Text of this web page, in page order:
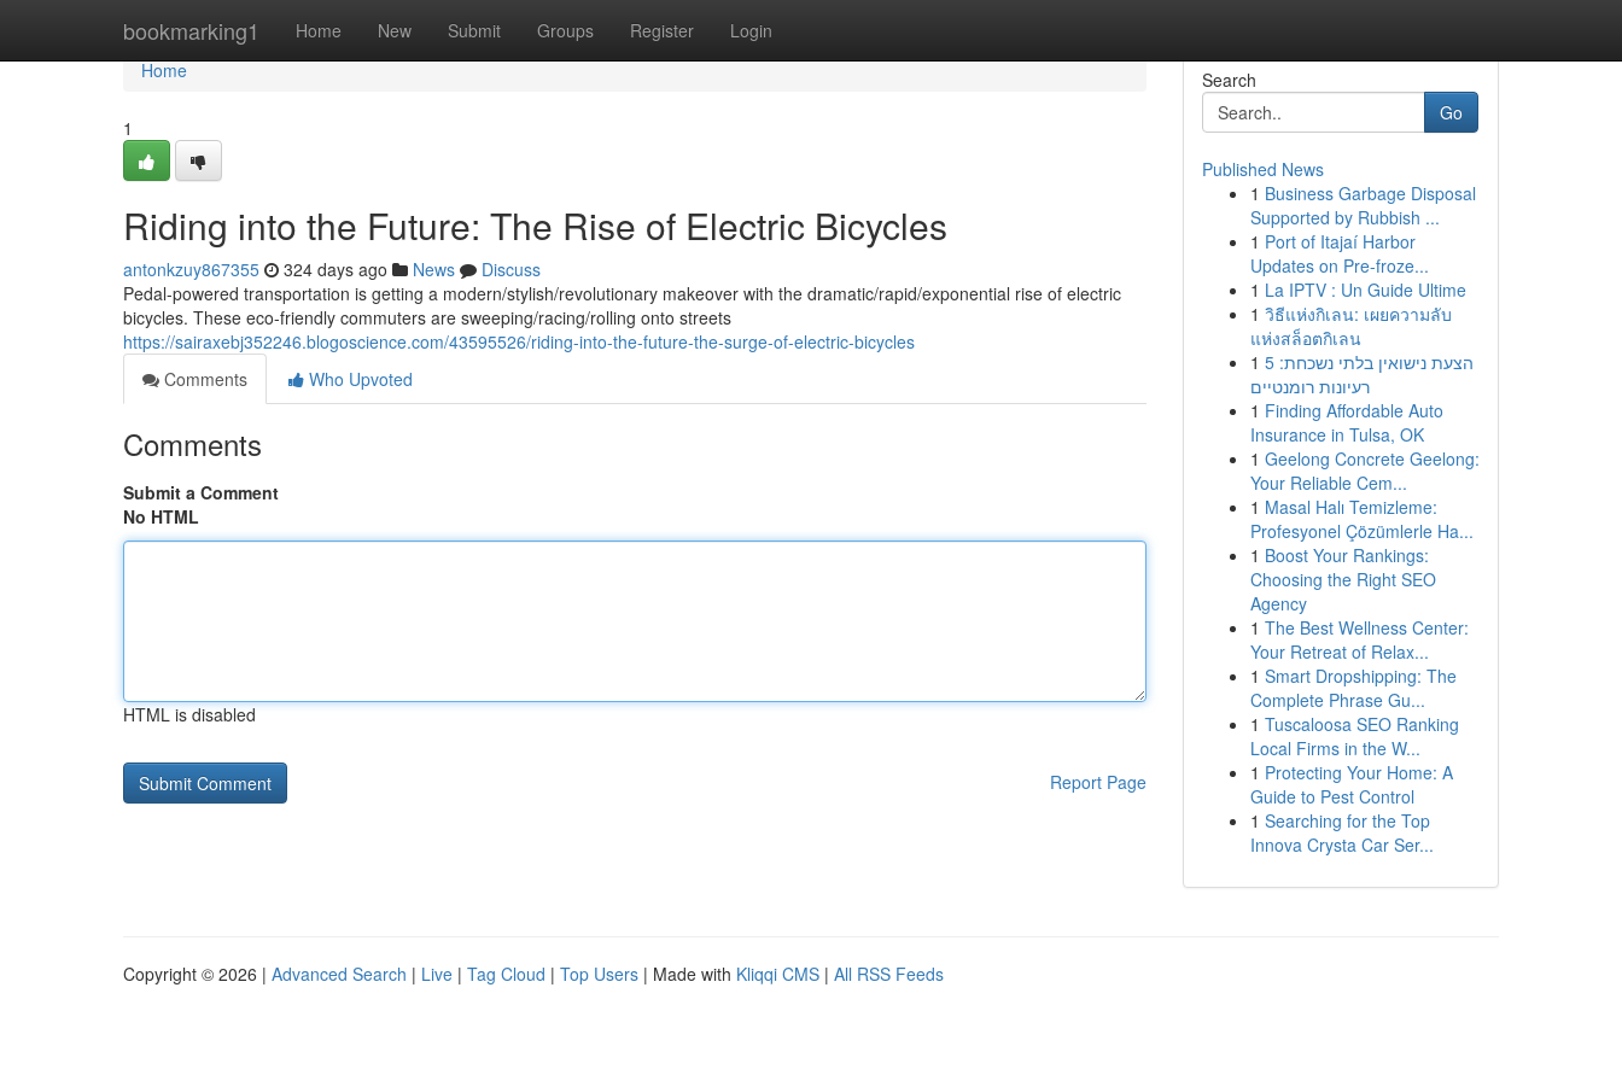
bookmarking1 Home New Submit Groups Register Login
Home
Home
1
Riding into the Future: The Rise of Electric Bicycles
antonkzuy867355 324 days ago News
Discuss
Pedal-powered transportation is getting a modern/stylish/revolutionary makeover with the dramatic/rapid/exponential rise of electric
bicycles. These eco-friendly commuters are sweeping/racing/rolling onto streets
https://sairaxebj352246.blogoscience.com/43595526/riding-into-the-future-the-surge-of-electric-bicycles
Comments
Who Upvoted
Comments
Submit a Comment
No HTML
HTML is disabled
Report Page
Search
Go
Published News
1 Business Garbage Disposal
Supported by Rubbish ...
1 Port of Itajaí Harbor
Updates on Pre-froze...
1 La IPTV : Un Guide Ultime
1 วิธีแห่งกิเลน: เผยความลับ
แห่งสล็อตกิเลน
1 הצעת נישואין בלתי נשכחת: 5
רעיונות רומנטיים
1 Finding Affordable Auto
Insurance in Tulsa, OK
1 Geelong Concrete Geelong:
Your Reliable Cem...
1 Masal Halı Temizleme:
Profesyonel Çözümlerle Ha...
1 Boost Your Rankings:
Choosing the Right SEO
Agency
1 The Best Wellness Center:
Your Retreat of Relax...
1 Smart Dropshipping: The
Complete Phrase Gu...
1 Tuscaloosa SEO Ranking
Local Firms in the W...
1 Protecting Your Home: A
Guide to Pest Control
1 Searching for the Top
Innova Crysta Car Ser...
Copyright © 2026 | Advanced Search | Live | Tag Cloud | Top Users | Made with Kliqqi CMS | All RSS Feeds